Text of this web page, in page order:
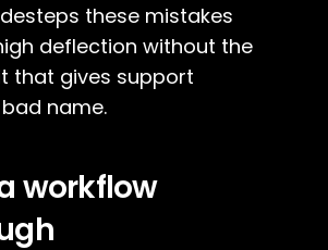
these mistakes
deflection without the
that gives support
name.
workflow